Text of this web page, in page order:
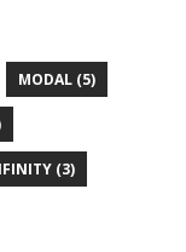
MODAL (5)
(3)